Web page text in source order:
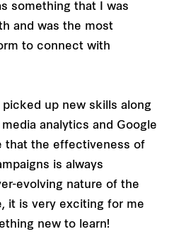
something that I was
and was the most
to connect with
up new skills along
analytics and Google
that the effectiveness of
is always
evolving nature of the
it is very exciting for me
new to learn!